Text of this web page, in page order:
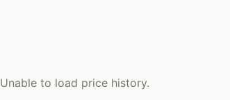
Unable to load price history.